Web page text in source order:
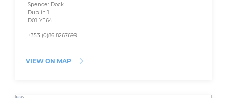
Spencer Dock
Dublin 1
D01 YE64
+353 (0)86 8267699
VIEW ON MAP